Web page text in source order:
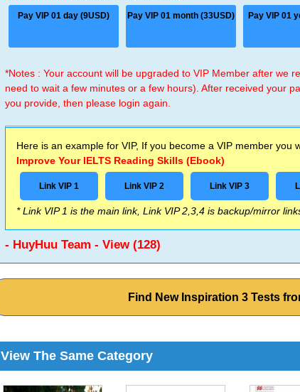
Pay VIP 01 day (9USD) Pay VIP 01 month (33USD) Pay VIP 01
*Notes : Your account will be upgraded to VIP Member after we
need to wait a few minutes or a few hours). After received your
you provide, then please login again.
Here is an example for VIP, If you become a VIP member you
Improve Your IELTS Reading Skills (Ebook)
Link VIP 1 Link VIP 2 Link VIP 3
* Link VIP 1 is the main link, Link VIP 2,3,4 is backup/mirror
- HuyHuu Team - View (128)
Find New Inspiration 3 Tests
View The Same Category